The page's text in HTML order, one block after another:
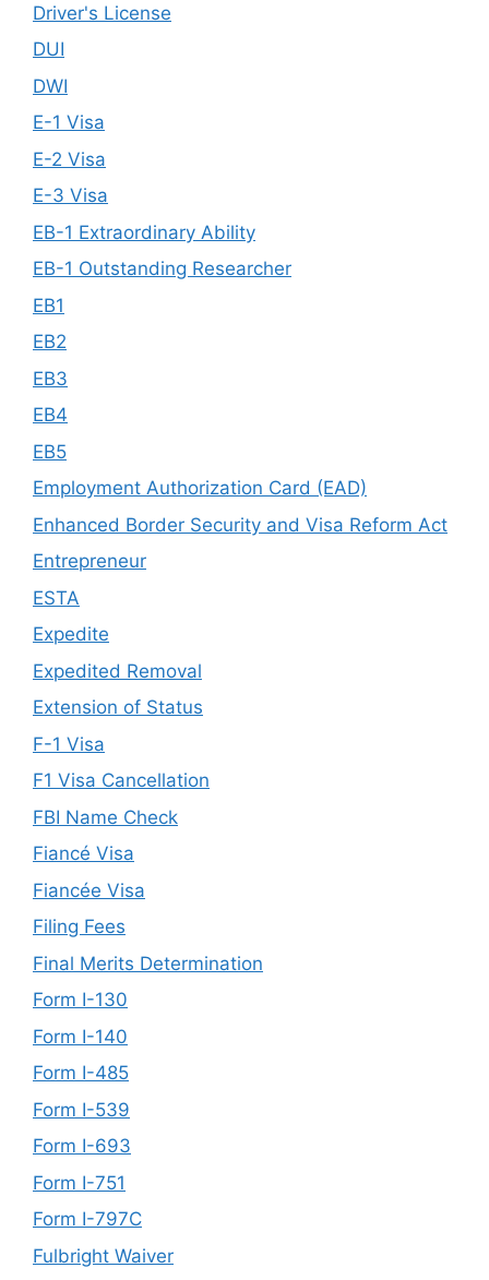
Driver's License
DUI
DWI
E-1 Visa
E-2 Visa
E-3 Visa
EB-1 Extraordinary Ability
EB-1 Outstanding Researcher
EB1
EB2
EB3
EB4
EB5
Employment Authorization Card (EAD)
Enhanced Border Security and Visa Reform Act
Entrepreneur
ESTA
Expedite
Expedited Removal
Extension of Status
F-1 Visa
F1 Visa Cancellation
FBI Name Check
Fiancé Visa
Fiancée Visa
Filing Fees
Final Merits Determination
Form I-130
Form I-140
Form I-485
Form I-539
Form I-693
Form I-751
Form I-797C
Fulbright Waiver